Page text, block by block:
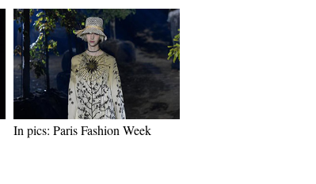
In pics: Paris Fashion Week